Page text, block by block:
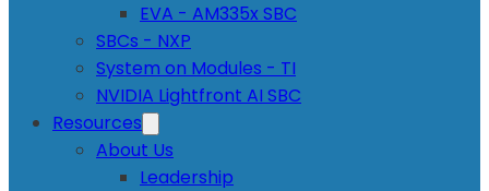
EVA - AM335x SBC
SBCs - NXP
System on Modules - TI
NVIDIA Lightfront AI SBC
Resources
About Us
Leadership